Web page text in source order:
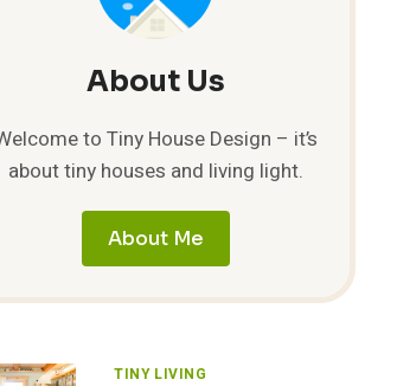
About Us
to Tiny House Design – it’s
about tiny houses and living light.
About Me
TINY LIVING